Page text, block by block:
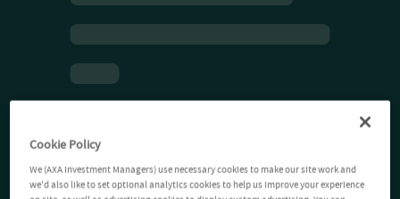
Cookie Policy
We (AXA Investment Managers) use necessary cookies to make our site work and
we'd also like to set optional analytics cookies to help us improve your experience